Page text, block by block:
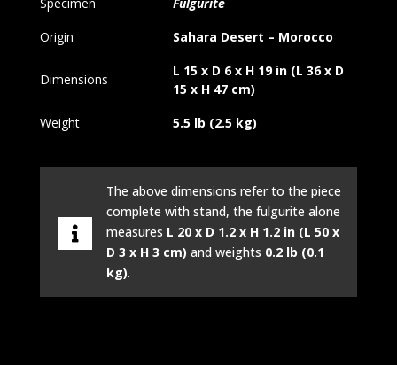
Origin
Sahara Desert – Morocco
Dimensions
L 15 x D 6 x H 19 in (L 36 x D
15 x H 47 cm)
Weight
5.5 lb (2.5 kg)
The above dimensions refer to the piece
complete with stand, the fulgurite alone
measures L 20 x D 1.2 x H 1.2 in (L 50 x
D 3 x H 3 cm) and weights 0.2 lb (0.1
kg).